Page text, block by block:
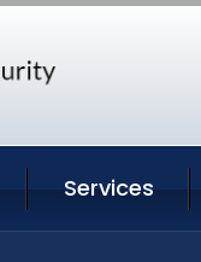
Services